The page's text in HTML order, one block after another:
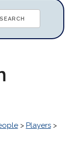
> Players>